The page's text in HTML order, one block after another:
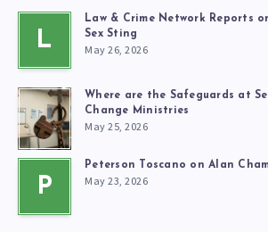
L
Law & Crime Network Reports
Sex Sting
May 26, 2026
Where are the Safeguards at
Change Ministries
May 25, 2026
P
Peterson Toscano on Alan
May 23, 2026